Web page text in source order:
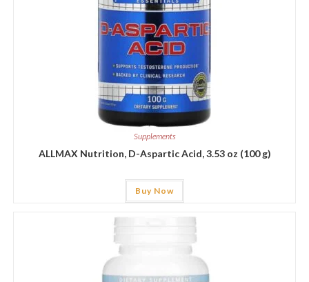
Supplements
ALLMAX Nutrition, D-Aspartic Acid, 3.53 oz (100 g)
Buy Now